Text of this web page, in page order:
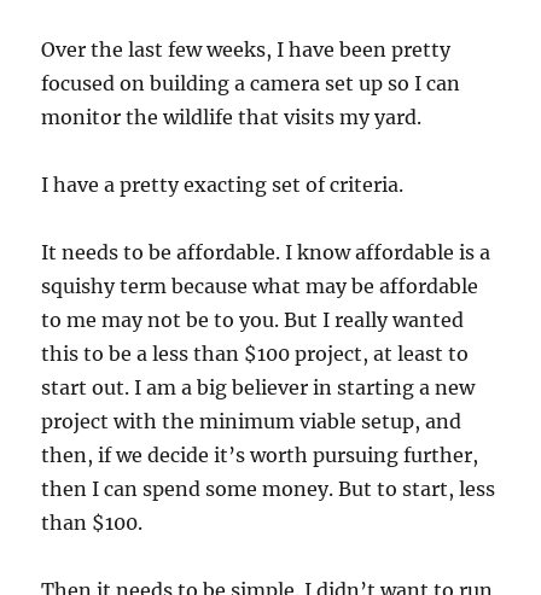
Over the last few weeks, I have been pretty
focused on building a camera set up so I can
monitor the wildlife that visits my yard.
I have a pretty exacting set of criteria.
It needs to be affordable. I know affordable is a
squishy term because what may be affordable
to me may not be to you. But I really wanted
this to be a less than $100 project, at least to
start out. I am a big believer in starting a new
project with the minimum viable setup, and
then, if we decide it’s worth pursuing further,
then I can spend some money. But to start, less
than $100.